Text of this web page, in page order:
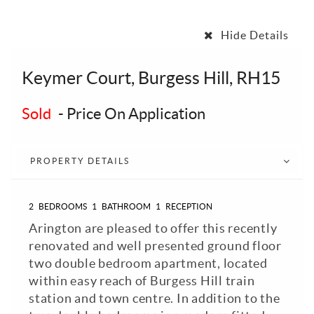
Hide Details
Keymer Court, Burgess Hill, RH15
Sold - Price On Application
PROPERTY DETAILS
2 BEDROOMS 1 BATHROOM 1 RECEPTION
Arington are pleased to offer this recently
renovated and well presented ground floor
two double bedroom apartment, located
within easy reach of Burgess Hill train
station and town centre. In addition to the